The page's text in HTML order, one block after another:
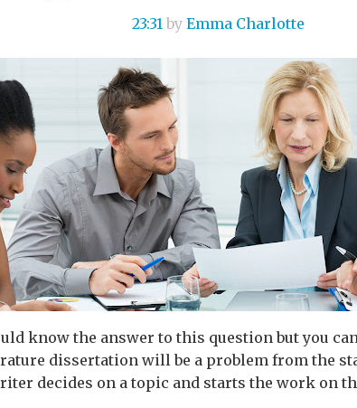
23:31 by Emma Charlotte
know the answer to this question but you
dissertation will be a problem from the
decides on a topic and starts the work on